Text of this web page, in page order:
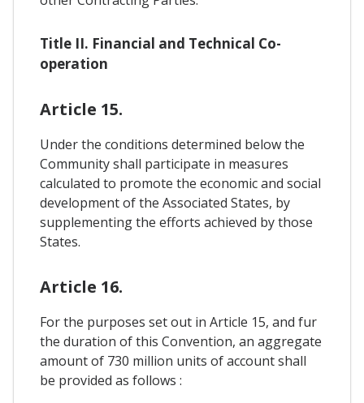
Title II. Financial and Technical Co-
operation
Article 15.
Under the conditions determined below the
Community shall participate in measures
calculated to promote the economic and social
development of the Associated States, by
supplementing the efforts achieved by those
States.
Article 16.
For the purposes set out in Article 15, and fur
the duration of this Convention, an aggregate
amount of 730 million units of account shall
be provided as follows :